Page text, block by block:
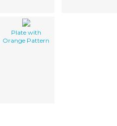
Plate with
Orange Pattern